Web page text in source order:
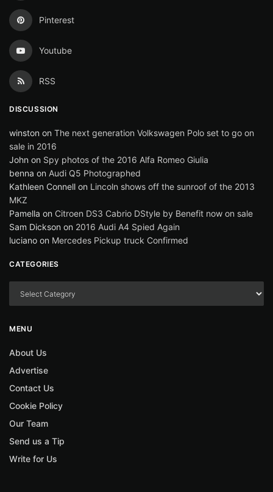
Pinterest
Youtube
RSS
DISCUSSION
winston on The next generation Volkswagen Polo set to go on
sale in 2016
John on Spy photos of the 2016 Alfa Romeo Giulia
benna on Audi Q5 Photographed
Kathleen Connell on Lincoln shows off the sunroof of the 2013
MKZ
Pamella on Citroen DS3 Cabrio DStyle by Benefit now on sale
Sam Dickson on 2016 Audi A4 Spied Again
luciano on Mercedes Pickup truck Confirmed
CATEGORIES
MENU
About Us
Advertise
Contact Us
Cookie Policy
Our Team
Send us a Tip
Write for Us